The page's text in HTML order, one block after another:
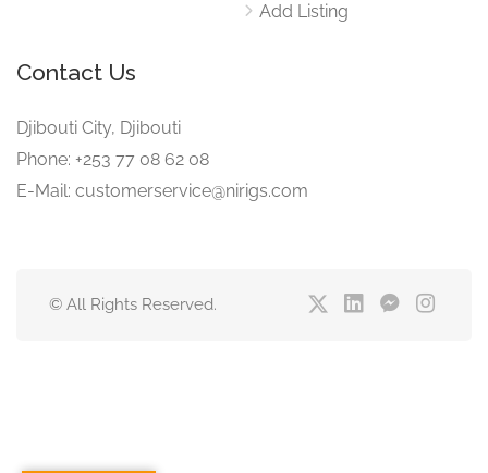
Add Listing
Contact Us
Djibouti City, Djibouti
Phone: +253 77 08 62 08
E-Mail: customerservice@nirigs.com
© All Rights Reserved.